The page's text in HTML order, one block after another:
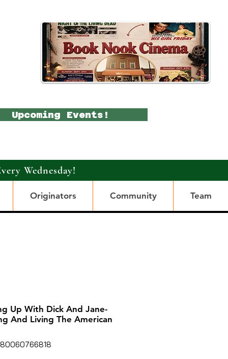
Upcoming Events!
Wednesday!
Originators Community Team
Up With Dick And Jane-
And Living The American